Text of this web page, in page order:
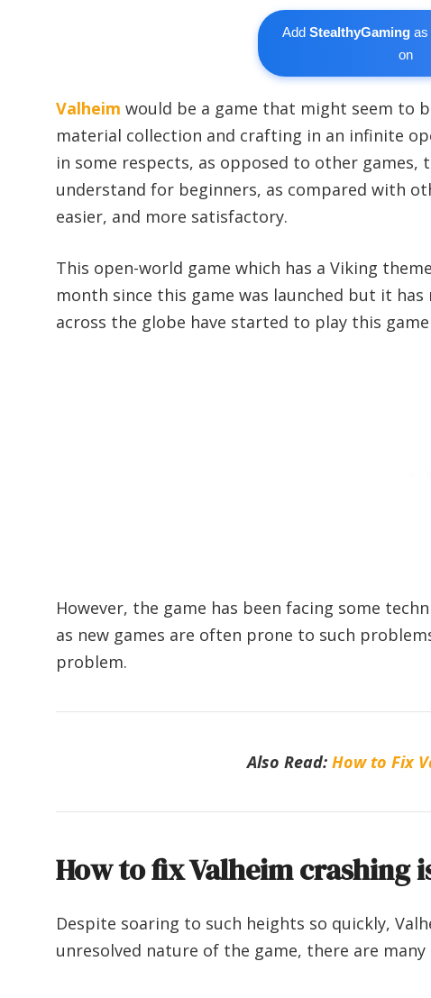
AddStealthyGaming as
on
Valheim would be a game that might seem to
material collection and crafting in an infinite
in some respects, as opposed to other
understand for beginners, as compared with
easier, and more satisfactory.
This open-world game which has a Viking
month since this game was launched but it
across the globe have started to play this game
However, the game has been facing some
as new games are often prone to such
problem.
Also Read: How to Fix
How to fix Valheim crashing
Despite soaring to such heights so quickly,
unresolved nature of the game, there are